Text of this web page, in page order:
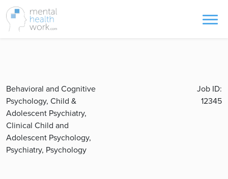
Behavioral and Cognitive
Psychology, Child &
Adolescent Psychiatry,
Clinical Child and
Adolescent Psychology,
Psychiatry, Psychology
Job ID:
12345